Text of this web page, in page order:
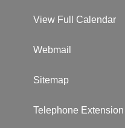
View Full Calendar
Webmail
Sitemap
Telephone Extension